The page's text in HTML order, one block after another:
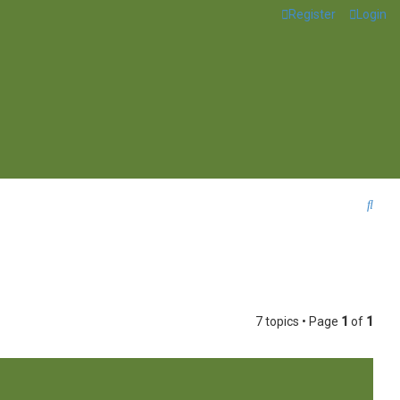
Login
Register
S
7 topics • Page 1 of 1